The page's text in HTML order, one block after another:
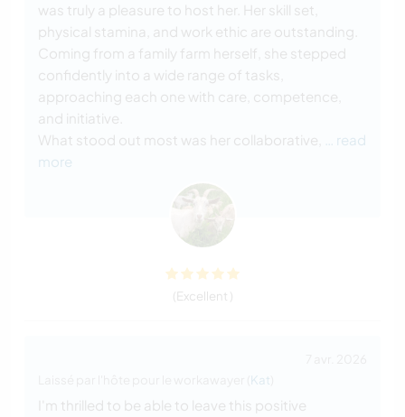
was truly a pleasure to host her. Her skill set,
physical stamina, and work ethic are outstanding.
Coming from a family farm herself, she stepped
confidently into a wide range of tasks,
approaching each one with care, competence,
and initiative.
What stood out most was her collaborative,
… read
more
(Excellent )
Kat
I'm thrilled to be able to leave this positive